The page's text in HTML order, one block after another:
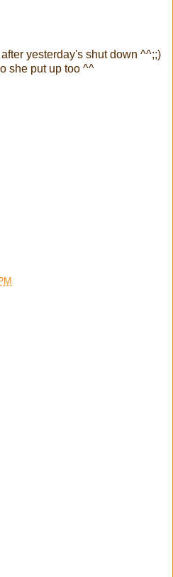
yesterday's shut down ^^;;)
she put up too ^^